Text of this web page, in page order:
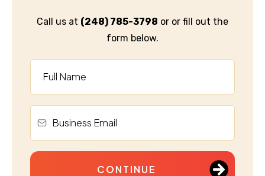
Call us at (248) 785-3798 or or fill out the
form below.
CONTINUE